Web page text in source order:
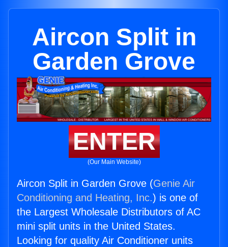
Aircon Split in
Garden Grove
ENTER
(Our Main Website)
Aircon Split in Garden Grove (Genie Air
Conditioning and Heating, Inc.) is one of
the Largest Wholesale Distributors of AC
mini split units in the United States.
Looking for quality Air Conditioner units